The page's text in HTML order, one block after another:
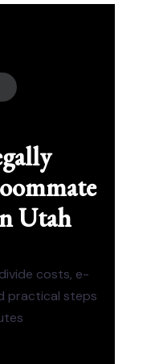
Utah
costs, e-
practical steps